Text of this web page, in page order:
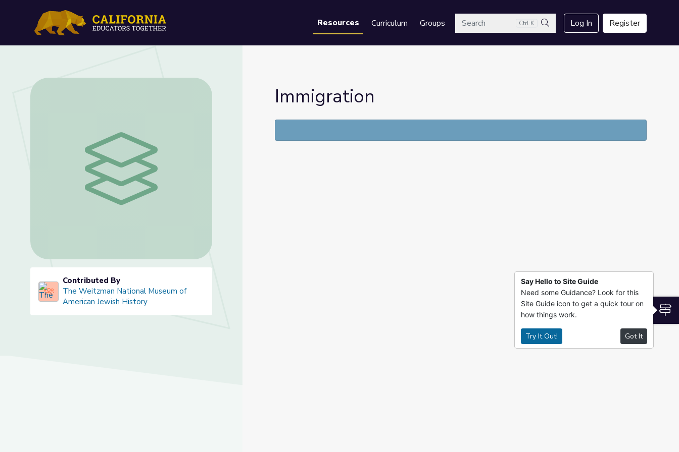
Resources Curriculum GroupsSearch Ctrl K
Search
Log In Register
Immigration
Contributed By
The Weitzman National Museum of
American Jewish History
Immigration
Say Hello to Site Guide
Need some Guidance? Look for this
Site Guide icon to get a quick tour on
how things work.
Try It Out! Got It